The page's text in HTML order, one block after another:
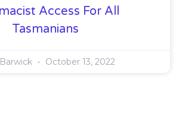
Access For All
Tasmanians
October 13, 2022